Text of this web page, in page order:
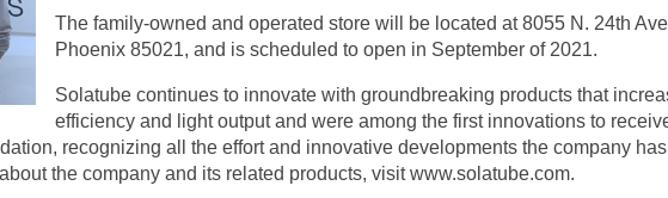
The family-owned and operated store will be located at 8055 N. 24th
Phoenix 85021, and is scheduled to open in September of 2021.
Solatube continues to innovate with groundbreaking products that
efficiency and light output and were among the first innovations to
recognizing all the effort and innovative developments the company
the company and its related products, visitwww.solatube.com.